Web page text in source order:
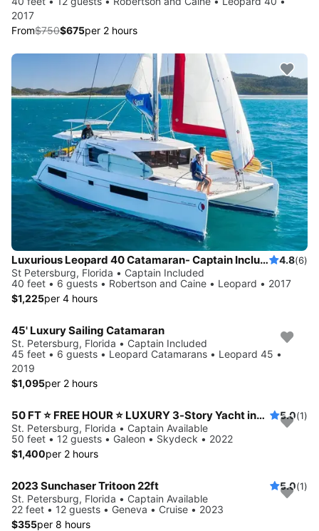
2017
From$750$675per 2 hours
Luxurious Leopard 40 Catamaran- Captain Included! 4.8(6)
St Petersburg, Florida • Captain Included
40 feet • 6 guests • Robertson and Caine • Leopard • 2017
$1,225per 4 hours
45' Luxury Sailing Catamaran
St. Petersburg, Florida • Captain Included
45 feet • 6 guests • Leopard Catamarans • Leopard 45 •
2019
$1,095per 2 hours
50 FT ⭐ FREE HOUR ⭐ LUXURY 3-Story Yacht including JET SKI ready for your adventure 5.0(1)
St. Petersburg, Florida • Captain Available
50 feet • 12 guests • Galeon • Skydeck • 2022
$1,400per 2 hours
2023 Sunchaser Tritoon 22ft 5.0(1)
St. Petersburg, Florida • Captain Available
22 feet • 12 guests • Geneva • Cruise • 2023
$355per 8 hours